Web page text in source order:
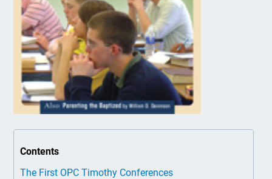
Contents
The First OPC Timothy Conferences